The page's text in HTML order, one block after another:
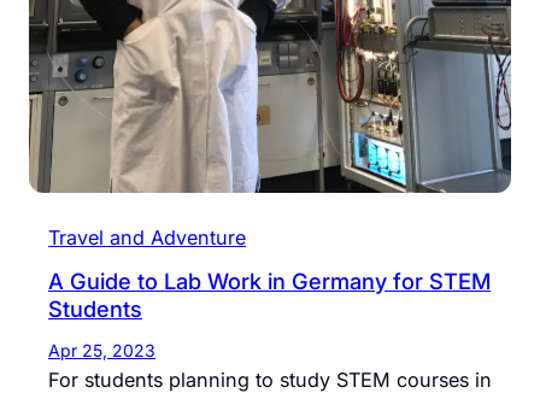
Travel and Adventure
A Guide to Lab Work in Germany for STEM
Students
Apr 25, 2023
For students planning to study STEM courses in